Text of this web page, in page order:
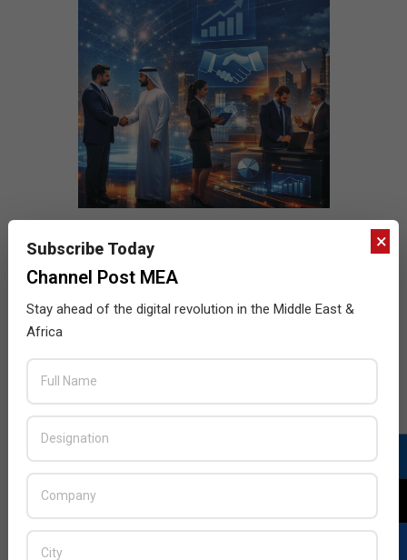
×
Subscribe Today
Channel Post MEA
Stay ahead of the digital revolution in the Middle East &
Africa